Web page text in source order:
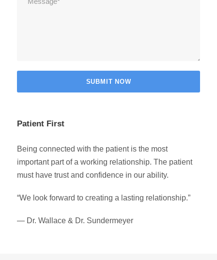
Patient First
Being connected with the patient is the most
important part of a working relationship. The patient
must have trust and confidence in our ability.
“We look forward to creating a lasting relationship.”
— Dr. Wallace & Dr. Sundermeyer